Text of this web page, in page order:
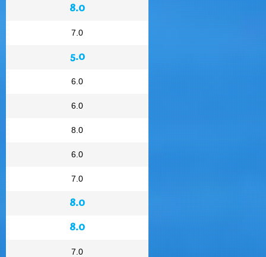
8.0
7.0
5.0
6.0
6.0
8.0
6.0
7.0
8.0
8.0
7.0